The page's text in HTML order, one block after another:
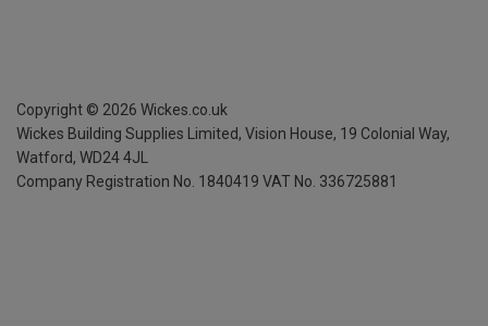
Copyright © 2026 Wickes.co.uk
Wickes Building Supplies Limited, Vision House, 19 Colonial Way,
Watford, WD24 4JL
Company Registration No. 1840419 VAT No. 336725881